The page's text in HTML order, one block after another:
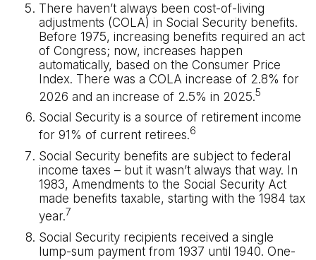
There haven’t always been cost-of-living
adjustments (COLA) in Social Security benefits.
Before 1975, increasing benefits required an act
of Congress; now, increases happen
automatically, based on the Consumer Price
Index. There was a COLA increase of 2.8% for
2026 and an increase of 2.5% in 2025.5
Social Security is a source of retirement income
for 91% of current retirees.6
Social Security benefits are subject to federal
income taxes – but it wasn’t always that way. In
1983, Amendments to the Social Security Act
made benefits taxable, starting with the 1984 tax
year.7
Social Security recipients received a single
lump-sum payment from 1937 until 1940. One-